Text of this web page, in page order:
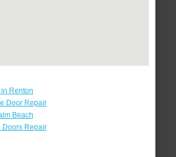
Renton
Door Repair
Beach
Doors Repair